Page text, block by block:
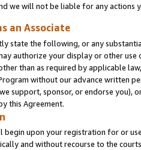
we will not be liable for any actions
an Associate
state the following, or any
authorize your display or other
than as required by applicable
without our advance written
support, sponsor, or endorse you),
this Agreement.
upon your registration for or
and without recourse to the